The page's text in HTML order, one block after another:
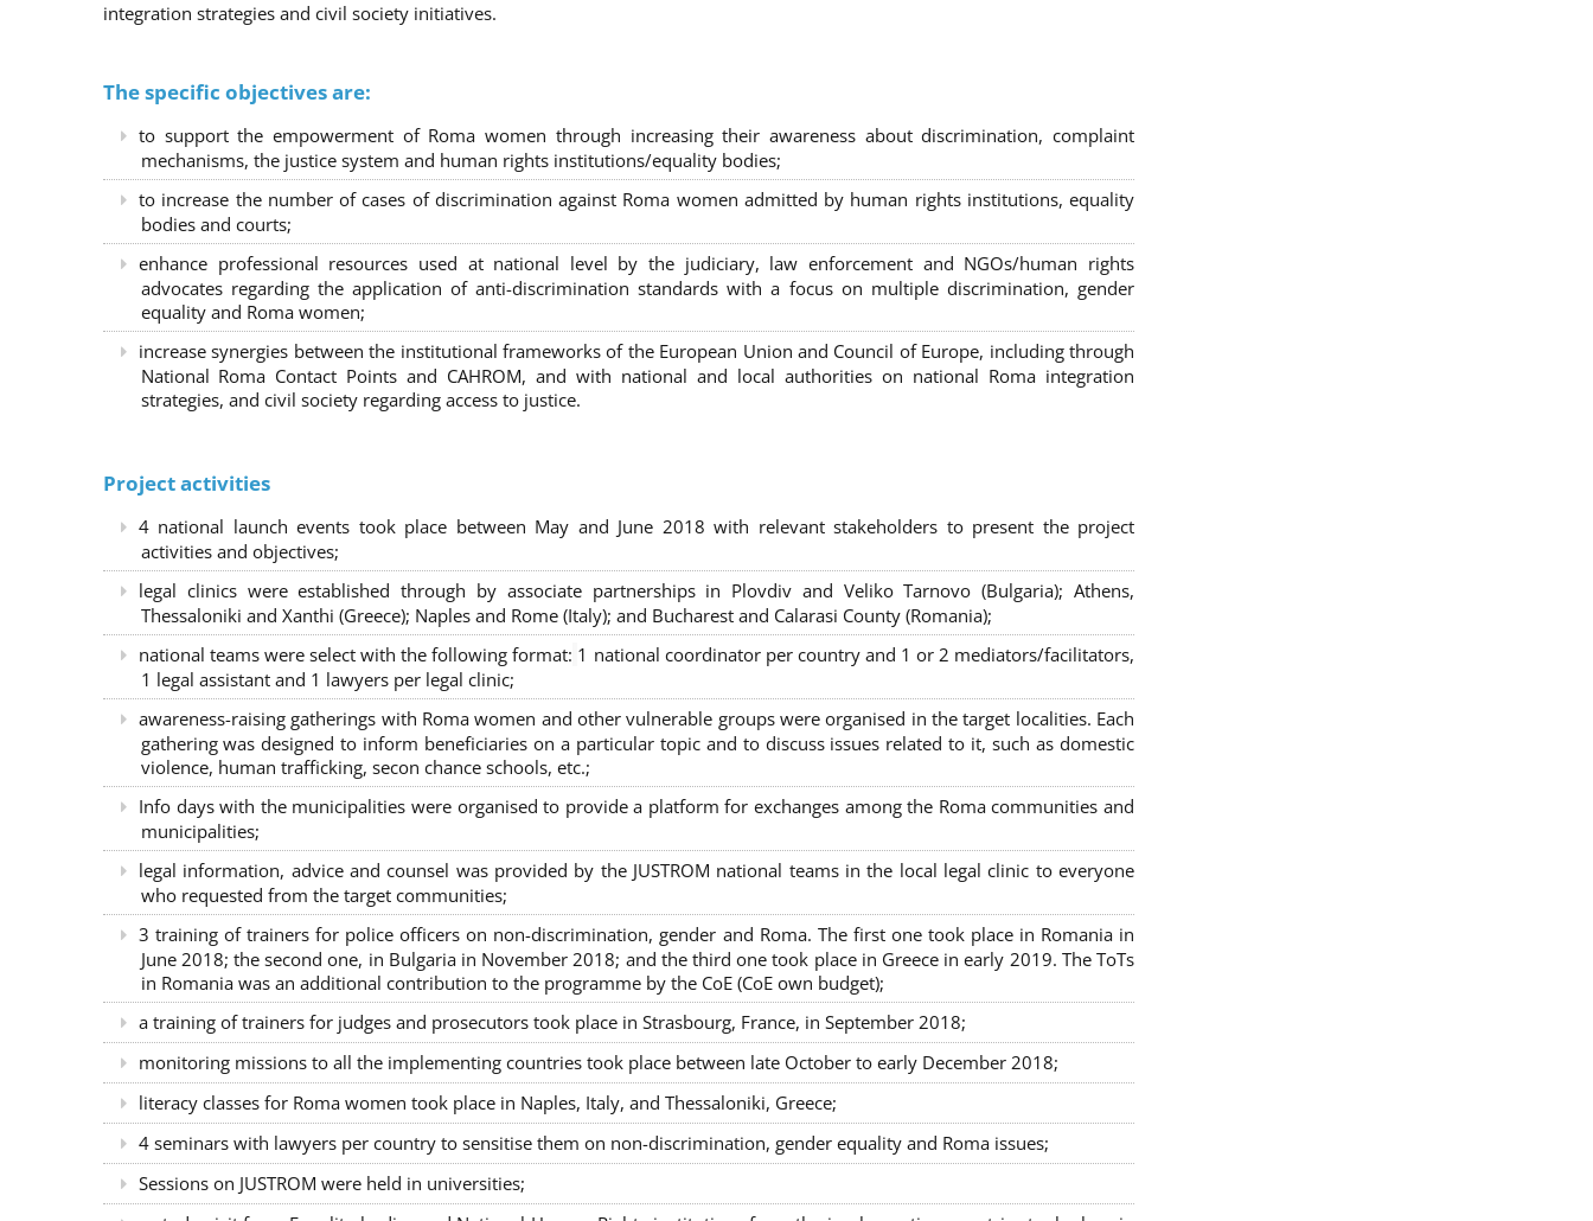
integration strategies and civil society initiatives.
The specific objectives are:
to support the empowerment of Roma women through increasing their awareness about discrimination, complaint
mechanisms, the justice system and human rights institutions/equality bodies;
to increase the number of cases of discrimination against Roma women admitted by human rights institutions, equality
bodies and courts;
enhance professional resources used at national level by the judiciary, law enforcement and NGOs/human rights
advocates regarding the application of anti-discrimination standards with a focus on multiple discrimination, gender
equality and Roma women;
increase synergies between the institutional frameworks of the European Union and Council of Europe, including through
National Roma Contact Points and CAHROM, and with national and local authorities on national Roma integration
strategies, and civil society regarding access to justice.
Project activities
4 national launch events took place between May and June 2018 with relevant stakeholders to present the project
activities and objectives;
legal clinics were established through by associate partnerships in Plovdiv and Veliko Tarnovo (Bulgaria); Athens,
Thessaloniki and Xanthi (Greece); Naples and Rome (Italy); and Bucharest and Calarasi County (Romania);
national teams were select with the following format: 1 national coordinator per country and 1 or 2 mediators/facilitators,
1 legal assistant and 1 lawyers per legal clinic;
awareness-raising gatherings with Roma women and other vulnerable groups were organised in the target localities. Each
gathering was designed to inform beneficiaries on a particular topic and to discuss issues related to it, such as domestic
violence, human trafficking, secon chance schools, etc.;
Info days with the municipalities were organised to provide a platform for exchanges among the Roma communities and
municipalities;
legal information, advice and counsel was provided by the JUSTROM national teams in the local legal clinic to everyone
who requested from the target communities;
3 training of trainers for police officers on non-discrimination, gender and Roma. The first one took place in Romania in
June 2018; the second one, in Bulgaria in November 2018; and the third one took place in Greece in early 2019. The ToTs
in Romania was an additional contribution to the programme by the CoE (CoE own budget);
a training of trainers for judges and prosecutors took place in Strasbourg, France, in September 2018;
monitoring missions to all the implementing countries took place between late October to early December 2018;
literacy classes for Roma women took place in Naples, Italy, and Thessaloniki, Greece;
4 seminars with lawyers per country to sensitise them on non-discrimination, gender equality and Roma issues;
Sessions on JUSTROM were held in universities;